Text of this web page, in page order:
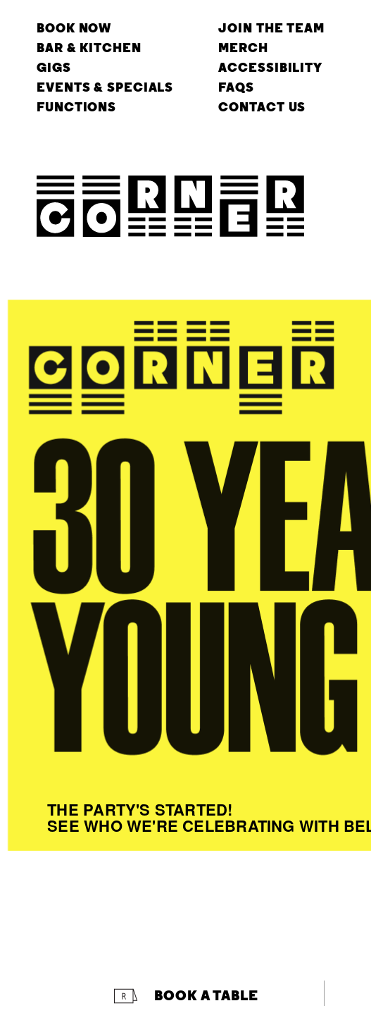
BOOK NOW
BAR & KITCHEN
GIGS
EVENTS & SPECIALS
FUNCTIONS
JOIN THE TEAM
MERCH
ACCESSIBILITY
FAQS
CONTACT US
THE PARTY'S STARTED!
SEE WHO WE'RE CELEBRATING WITH
BOOK A TABLE